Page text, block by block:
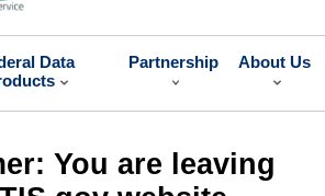
Data
Partnership About Us
You are leaving